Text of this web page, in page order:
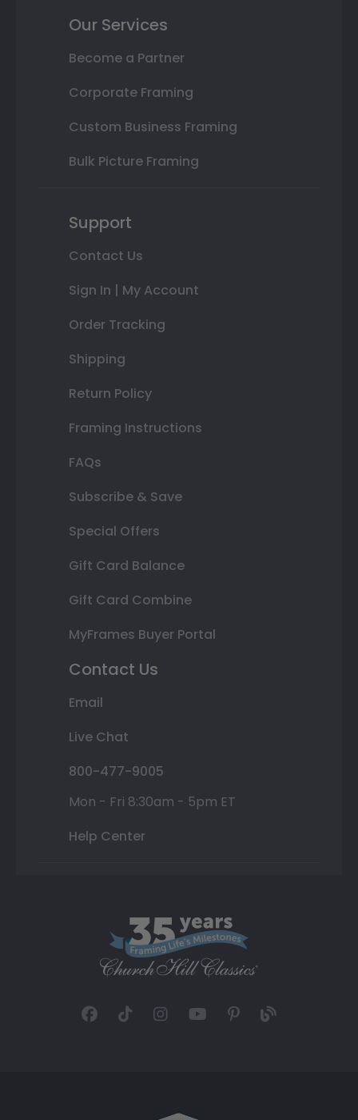
Our Services
Become a Partner
Corporate Framing
Custom Business Framing
Bulk Picture Framing
Support
Contact Us
Sign In | My Account
Order Tracking
Shipping
Return Policy
Framing Instructions
FAQs
Subscribe & Save
Special Offers
Gift Card Balance
Gift Card Combine
MyFrames Buyer Portal
Contact Us
Email
Live Chat
800-477-9005
Mon - Fri 8:30am - 5pm ET
Help Center